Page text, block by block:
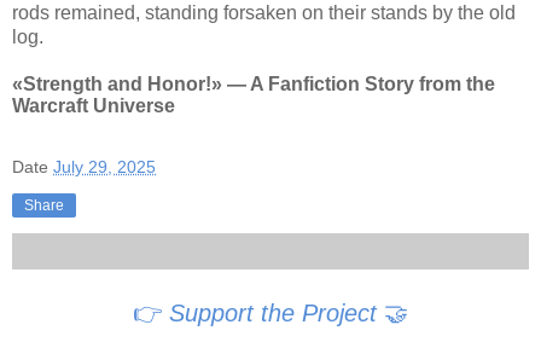
rods remained, standing forsaken on their stands by the old
log.
«Strength and Honor!» — A Fanfiction Story from the
Warcraft Universe
Date July 29, 2025
Share
👉 Support the Project🤝